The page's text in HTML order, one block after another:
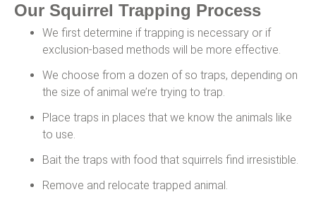
Our Squirrel Trapping Process
We first determine if trapping is necessary or if
exclusion-based methods will be more effective.
We choose from a dozen of so traps, depending on
the size of animal we’re trying to trap.
Place traps in places that we know the animals like
to use.
Bait the traps with food that squirrels find irresistible.
Remove and relocate trapped animal.